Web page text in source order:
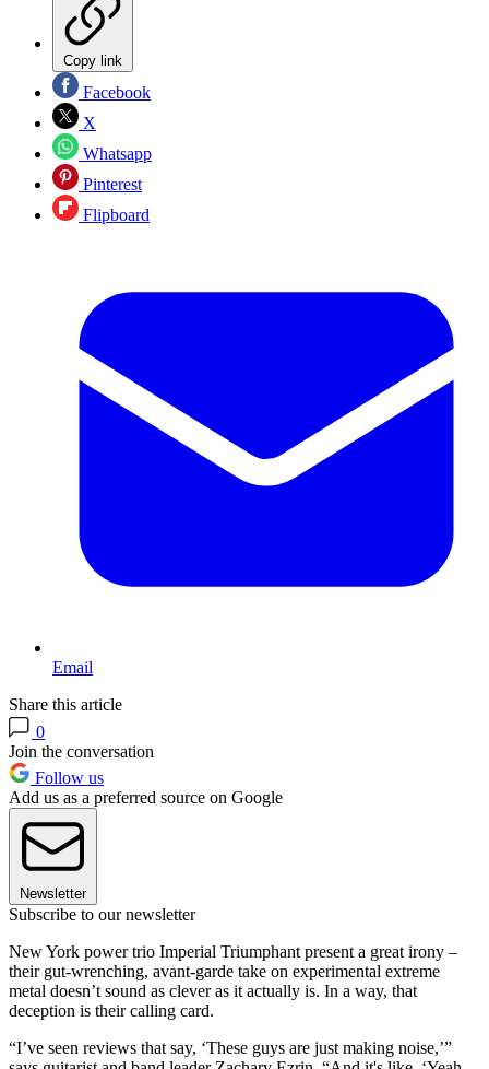
Copy link
Facebook
X
Whatsapp
Pinterest
Flipboard
Email
Share this article
0
Join the conversation
Follow us
Add us as a preferred source on Google
Newsletter
Subscribe to our newsletter
New York power trio Imperial Triumphant present a great irony –
their gut-wrenching, avant-garde take on experimental extreme
metal doesn’t sound as clever as it actually is. In a way, that
deception is their calling card.
“I’ve seen reviews that say, ‘These guys are just making noise,’”